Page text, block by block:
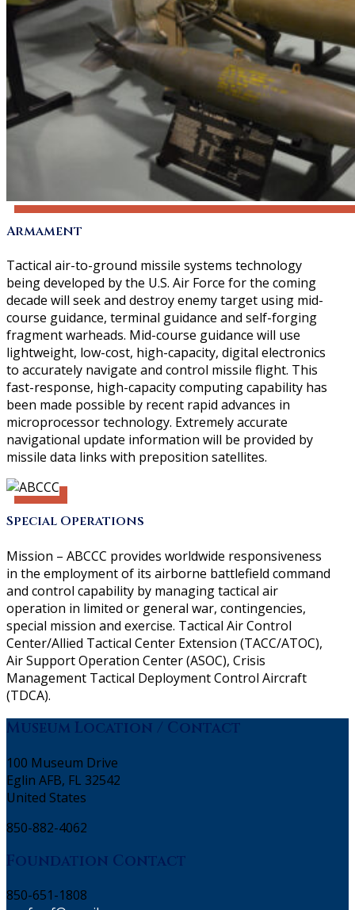
Armament
Tactical air-to-ground missile systems technology
being developed by the U.S. Air Force for the coming
decade will seek and destroy enemy target using mid-
course guidance, terminal guidance and self-forging
fragment warheads. Mid-course guidance will use
lightweight, low-cost, high-capacity, digital electronics
to accurately navigate and control missile flight. This
fast-response, high-capacity computing capability has
been made possible by recent rapid advances in
microprocessor technology. Extremely accurate
navigational update information will be provided by
missile data links with preposition satellites.
Special Operations
Mission – ABCCC provides worldwide responsiveness
in the employment of its airborne battlefield command
and control capability by managing tactical air
operation in limited or general war, contingencies,
special mission and exercise. Tactical Air Control
Center/Allied Tactical Center Extension (TACC/ATOC),
Air Support Operation Center (ASOC), Crisis
Management Tactical Deployment Control Aircraft
(TDCA).
Museum Location / Contact
100 Museum Drive
Eglin AFB, FL 32542
United States
850-882-4062
Foundation Contact
850-651-1808